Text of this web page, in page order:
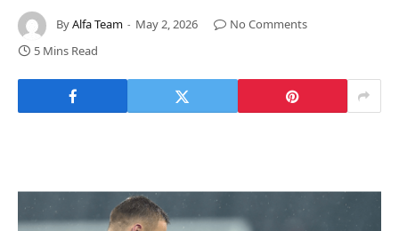
ByAlfa Team May 2, 2026
No Comments
5 Mins Read